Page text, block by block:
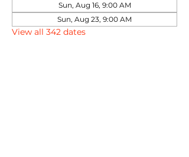
Sun, Aug 16, 9:00 AM
Sun, Aug 23, 9:00 AM
View all 342 dates